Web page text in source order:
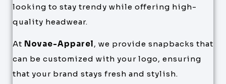
looking to stay trendy while offering high-
quality headwear.
At Novae-Apparel, we provide snapbacks that
can be customized with your logo, ensuring
that your brand stays fresh and stylish.